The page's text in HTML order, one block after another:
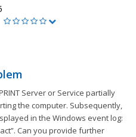
Server or Service partially
the computer. Subsequently,
in the Windows event log:
Can you provide further